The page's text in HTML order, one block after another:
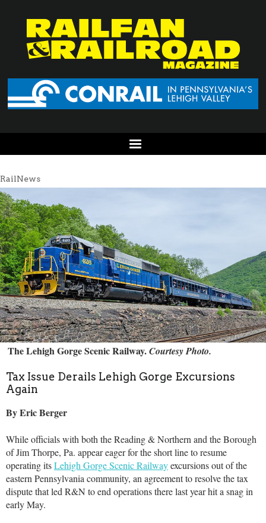
RailNews
The Lehigh Gorge Scenic Railway.Courtesy Photo.
Tax Issue Derails Lehigh Gorge Excursions
Again
By Eric Berger
While officials with both the Reading & Northern and the Borough
of Jim Thorpe, Pa. appear eager for the short line to resume
operating itsLehigh Gorge Scenic Railwayexcursions out of the
eastern Pennsylvania community, an agreement to resolve the tax
dispute that led R&N to end operations there last year hit a snag in
early May.